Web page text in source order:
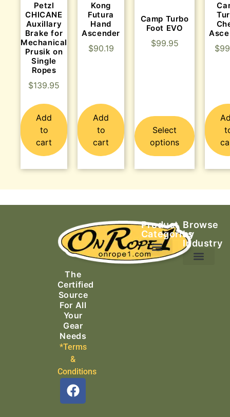
Petzl
CHICANE
Auxillary
Brake for
Mechanical
Prusik on
Single
Ropes
$139.95
Add
to
cart
Kong
Futura
Hand
Ascender
$90.19
Add
to
cart
Camp Turbo
Foot EVO
$99.95
Select
options
$
The
Certified
Source
For All
Your
Gear
Needs
*Terms
&
Conditions
Product
Categories
Browse
by
Industry